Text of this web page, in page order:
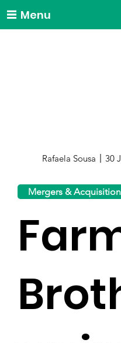
Menu
Rafaela Sousa 30
Mergers &